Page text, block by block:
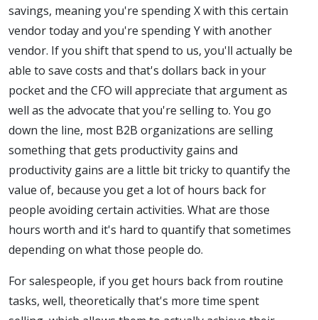
savings, meaning you're spending X with this certain
vendor today and you're spending Y with another
vendor. If you shift that spend to us, you'll actually be
able to save costs and that's dollars back in your
pocket and the CFO will appreciate that argument as
well as the advocate that you're selling to. You go
down the line, most B2B organizations are selling
something that gets productivity gains and
productivity gains are a little bit tricky to quantify the
value of, because you get a lot of hours back for
people avoiding certain activities. What are those
hours worth and it's hard to quantify that sometimes
depending on what those people do.
For salespeople, if you get hours back from routine
tasks, well, theoretically that's more time spent